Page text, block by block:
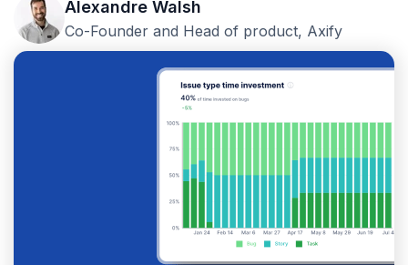
Alexandre Walsh
Co-Founder and Head of product, Axify